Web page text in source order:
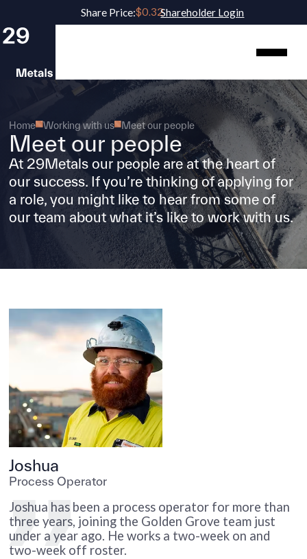
Share Price: Shareholder Login
Home Working with us Meet our people
Meet our people
At 29Metals our people are at the heart of
our success. If you’re thinking of applying for
a role, you might like to hear from some of
our team about what it’s like to work with us.
Joshua
Process Operator
Joshua has been a process operator for more than
three years, joining the Golden Grove team just
under a year ago. He works a two-week on and
two-week off roster.